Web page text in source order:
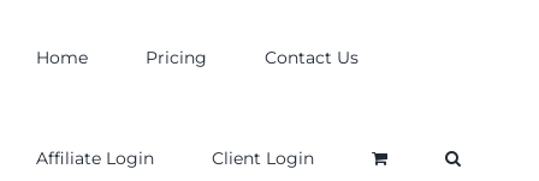
Home Pricing Contact Us
Affiliate Login Client Login